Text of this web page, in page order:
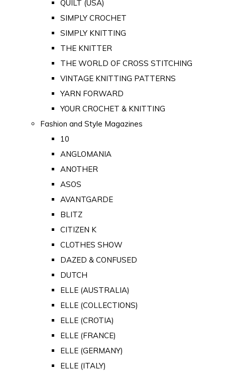
QUILT (USA)
SIMPLY CROCHET
SIMPLY KNITTING
THE KNITTER
THE WORLD OF CROSS STITCHING
VINTAGE KNITTING PATTERNS
YARN FORWARD
YOUR CROCHET & KNITTING
Fashion and Style Magazines
10
ANGLOMANIA
ANOTHER
ASOS
AVANTGARDE
BLITZ
CITIZEN K
CLOTHES SHOW
DAZED & CONFUSED
DUTCH
ELLE (AUSTRALIA)
ELLE (COLLECTIONS)
ELLE (CROTIA)
ELLE (FRANCE)
ELLE (GERMANY)
ELLE (ITALY)